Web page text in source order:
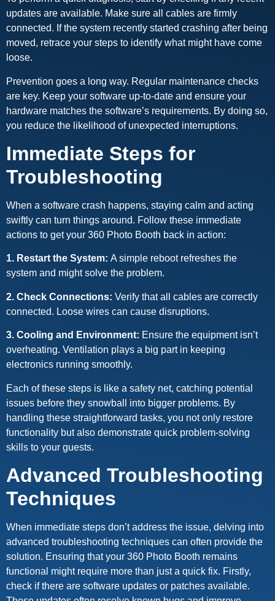
updates are available. Make sure all cables are firmly
connected. If the system recently started crashing after being
moved, retrace your steps to identify what might have come
loose.
Prevention goes a long way. Regular maintenance checks
are key. Keep your software up-to-date and ensure your
hardware matches the software’s requirements. By doing so,
you reduce the likelihood of unexpected interruptions.
Immediate Steps for
Troubleshooting
When a software crash happens, staying calm and acting
swiftly can turn things around. Follow these immediate
actions to get your 360 Photo Booth back in action:
1. Restart the System: A simple reboot refreshes the
system and might solve the problem.
2. Check Connections: Verify that all cables are correctly
connected. Loose wires can cause disruptions.
3. Cooling and Environment: Ensure the equipment isn’t
overheating. Ventilation plays a big part in keeping
electronics running smoothly.
Each of these steps is like a safety net, catching potential
issues before they snowball into bigger problems. By
handling these straightforward tasks, you not only restore
functionality but also demonstrate quick problem-solving
skills to your guests.
Advanced Troubleshooting
Techniques
When immediate steps don’t address the issue, delving into
advanced troubleshooting techniques can often provide the
solution. Ensuring that your 360 Photo Booth remains
functional might require more than just a quick fix. Firstly,
check if there are software updates or patches available.